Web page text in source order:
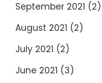
September 2021 (2)
August 2021 (2)
July 2021 (2)
June 2021 (3)